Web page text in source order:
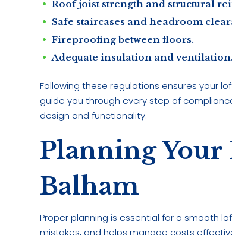
Roof joist strength and structural
Safe staircases and headroom
Fireproofing between floors.
Adequate insulation and ventilation.
Following these regulations ensures your
guide you through every step of
design and functionality.
Planning
Balham
Proper planning is essential for a smooth
mistakes, and helps manage costs